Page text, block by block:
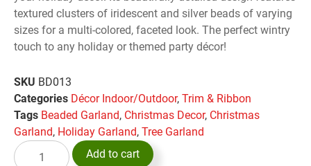
textured clusters of iridescent and silver beads of varying
sizes for a multi-colored, faceted look. The perfect wintry
touch to any holiday or themed party décor!
SKU BD013
Categories Décor Indoor/Outdoor, Trim & Ribbon
Tags Beaded Garland, Christmas Decor, Christmas
Garland, Holiday Garland, Tree Garland
Add to cart